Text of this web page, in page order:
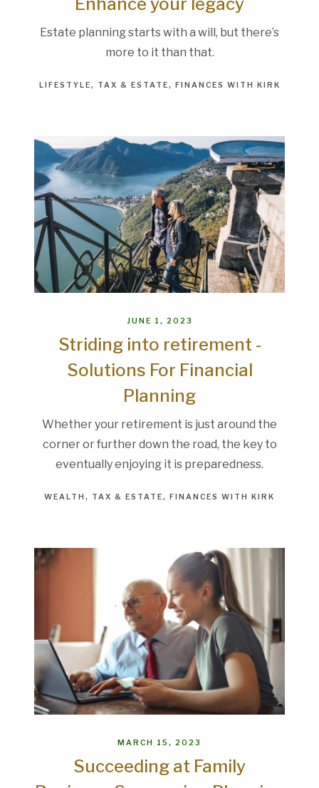
Estate planning starts with a will, but there’s
more to it than that.
LIFESTYLE TAX & ESTATE FINANCES WITH KIRK
JUNE 1, 2023
Striding into retirement -
Solutions For Financial
Planning
Whether your retirement is just around the
corner or further down the road, the key to
eventually enjoying it is preparedness.
WEALTH TAX & ESTATE FINANCES WITH KIRK
MARCH 15, 2023
Succeeding at Family